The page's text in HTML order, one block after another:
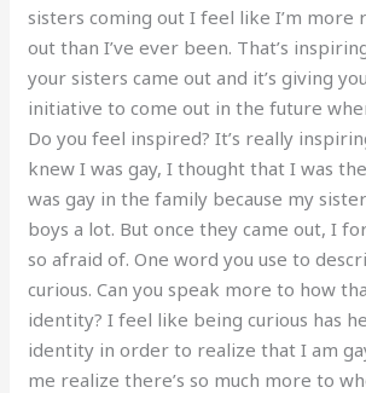
sisters coming out I feel like I’m more
out than I’ve ever been. That’s
your sisters came out and it’s giving
initiative to come out in the future
Do you feel inspired? It’s really
knew I was gay, I thought that I was
was gay in the family because my
boys a lot. But once they came out, I
so afraid of. One word you use to
curious. Can you speak more to how
identity? I feel like being curious has
identity in order to realize that I am
me realize there’s so much more to